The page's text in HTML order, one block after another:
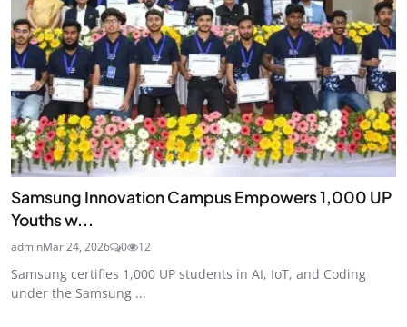
Samsung Innovation Campus Empowers 1,000 UP
Youths w...
adminMar 24, 2026 0 12
Samsung certifies 1,000 UP students in AI, IoT, and Coding
under the Samsung ...